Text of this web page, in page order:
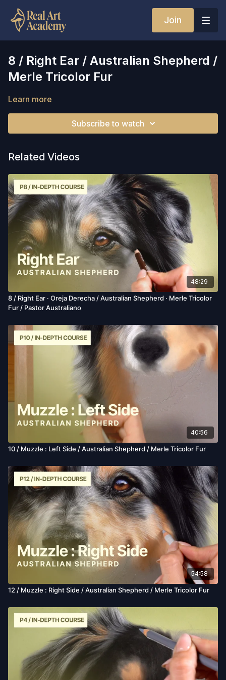
Join
8 / Right Ear / Australian Shepherd /
Merle Tricolor Fur
Learn more
Subscribe to watch
Related Videos
48:29
8 / Right Ear · Oreja Derecha / Australian Shepherd · Merle Tricolor
Fur / Pastor Australiano
40:56
10 / Muzzle : Left Side / Australian Shepherd / Merle Tricolor Fur
54:58
12 / Muzzle : Right Side / Australian Shepherd / Merle Tricolor Fur